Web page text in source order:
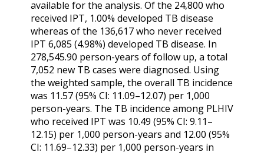
available for the analysis. Of the 24,800 who
received IPT, 1.00% developed TB disease
whereas of the 136,617 who never received
IPT 6,085 (4.98%) developed TB disease. In
278,545.90 person-years of follow up, a total
7,052 new TB cases were diagnosed. Using
the weighted sample, the overall TB incidence
was 11.57 (95% CI: 11.09–12.07) per 1,000
person-years. The TB incidence among PLHIV
who received IPT was 10.49 (95% CI: 9.11–
12.15) per 1,000 person-years and 12.00 (95%
CI: 11.69–12.33) per 1,000 person-years in